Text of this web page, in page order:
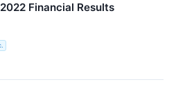
Financial Results